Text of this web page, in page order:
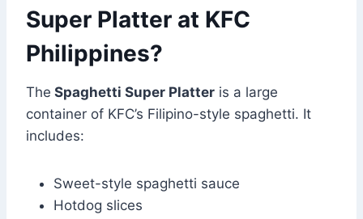
Super Platter at KFC
Philippines?
The Spaghetti Super Platter is a large
container of KFC’s Filipino-style spaghetti. It
includes:
Sweet-style spaghetti sauce
Hotdog slices